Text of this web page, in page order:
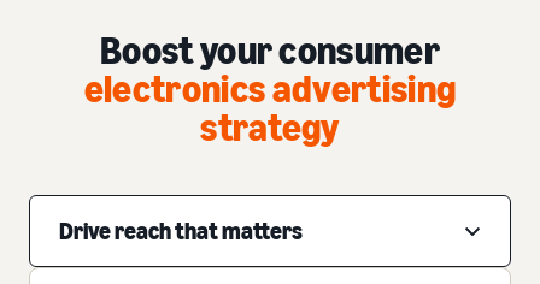
Boost your consumer
electronics advertising
strategy
Drive reach that matters